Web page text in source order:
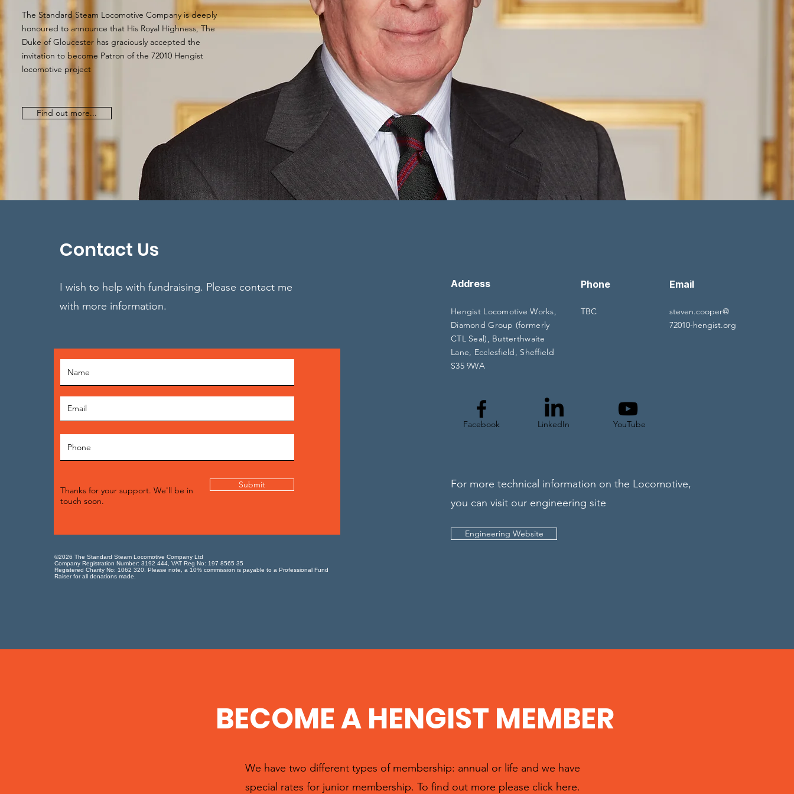
The Standard Steam Locomotive Company is deeply
honoured to announce that His Royal Highness, The
Duke of Gloucester has graciously accepted the
invitation to become Patron of the 72010 Hengist
locomotive project
Find out more...
Contact Us
I wish to help with fundraising. Please contact me
with more information.
Thanks for your support. We'll be in
touch soon.
Submit
©2026 The Standard Steam Locomotive Company Ltd
Company Registration Number: 3192 444, VAT Reg No: 197 8565 35
Registered Charity No: 1062 320. Please note, a 10% commission is payable to a Professional Fund
Raiser for all donations made.
Address Phone
Hengist Locomotive Works,
Diamond Group (formerly
CTL Seal), Butterthwaite
Lane, Ecclesfield, Sheffield
S35 9WA
TBC
Facebook LinkedIn YouTube
Email
steven.cooper@
72010-hengist.org
For more technical information on the Locomotive,
you can visit our engineering site
Engineering Website
BECOME A HENGIST MEMBER
We have two different types of membership: annual or life and we have
special rates for junior membership. To find out more please click here.